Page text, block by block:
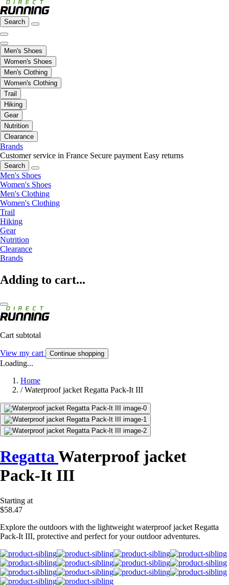
Search
Men's Shoes
Women's Shoes
Men's Clothing
Women's Clothing
Trail
Hiking
Gear
Nutrition
Clearance
Brands
Customer service in France Secure payment Easy returns
Search
Men's Shoes
Women's Shoes
Men's Clothing
Women's Clothing
Trail
Hiking
Gear
Nutrition
Clearance
Brands
Adding to cart...
Cart subtotal
View my cart Continue shopping
Loading...
Home
/ Waterproof jacket Regatta Pack-It III
RegattaWaterproof jacket
Pack-It III
Starting at
$58.47
Explore the outdoors with the lightweight waterproof jacket Regatta
Pack-It III, protective and perfect for your outdoor adventures.